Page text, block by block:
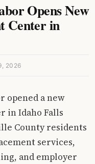
Opens New
Center in
2026
opened a new
in Idaho Falls
County residents
services,
and employer